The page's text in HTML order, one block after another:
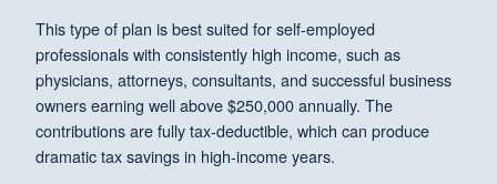
This type of plan is best suited for self-employed
professionals with consistently high income, such as
physicians, attorneys, consultants, and successful business
owners earning well above $250,000 annually. The
contributions are fully tax-deductible, which can produce
dramatic tax savings in high-income years.